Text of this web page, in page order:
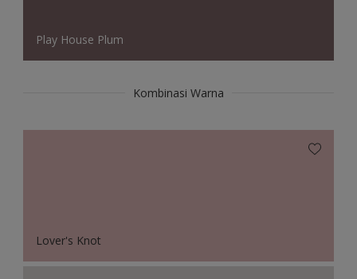
Play House Plum
Kombinasi Warna
Lover's Knot